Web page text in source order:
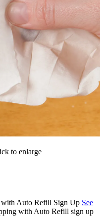
to enlarge
with Auto Refill Sign Up See
with Auto Refill sign up